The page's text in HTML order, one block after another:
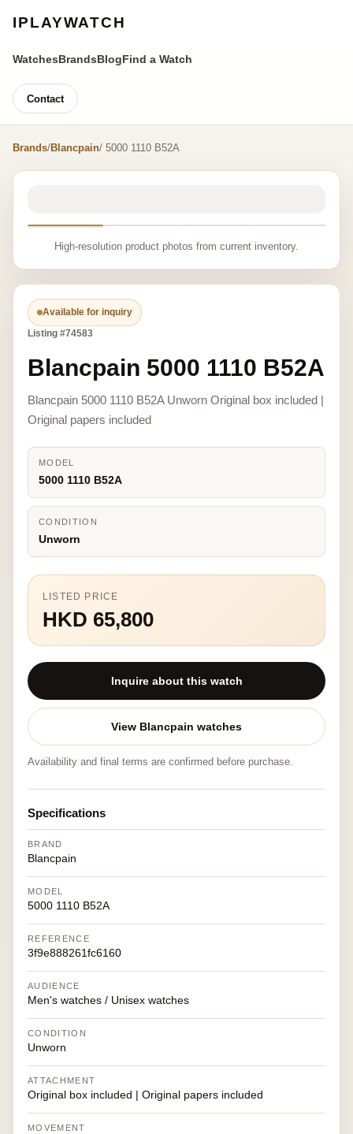
IPLAYWATCH
WatchesBrandsBlogFind a Watch
Contact
Brands/Blancpain/ 5000 1110 B52A
High-resolution product photos from current inventory.
Available for inquiry
Listing #74583
Blancpain 5000 1110 B52A
Blancpain 5000 1110 B52A Unworn Original box included |
Original papers included
MODEL
5000 1110 B52A
CONDITION
Unworn
LISTED PRICE
HKD 65,800
Inquire about this watch
View Blancpain watches
Availability and final terms are confirmed before purchase.
Specifications
BRAND
Blancpain
MODEL
5000 1110 B52A
REFERENCE
3f9e888261fc6160
AUDIENCE
Men's watches / Unisex watches
CONDITION
Unworn
ATTACHMENT
Original box included | Original papers included
MOVEMENT